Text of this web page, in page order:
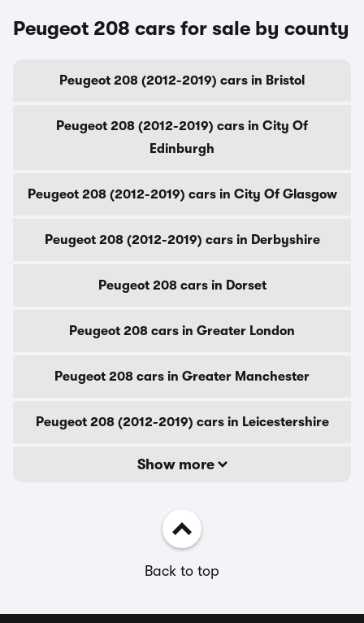
Peugeot 208 cars for sale by county
Peugeot 208 (2012-2019) cars in Bristol
Peugeot 208 (2012-2019) cars in City Of
Edinburgh
Peugeot 208 (2012-2019) cars in City Of Glasgow
Peugeot 208 (2012-2019) cars in Derbyshire
Peugeot 208 cars in Dorset
Peugeot 208 cars in Greater London
Peugeot 208 cars in Greater Manchester
Peugeot 208 (2012-2019) cars in Leicestershire
Show more
Back to top